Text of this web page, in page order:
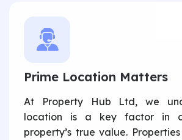
Prime Location Matters
At Property Hub Ltd, we
location is a key factor in
property’s true value.